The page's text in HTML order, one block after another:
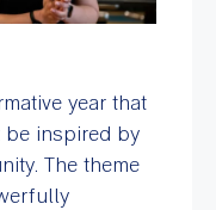
year that
be inspired by
The theme